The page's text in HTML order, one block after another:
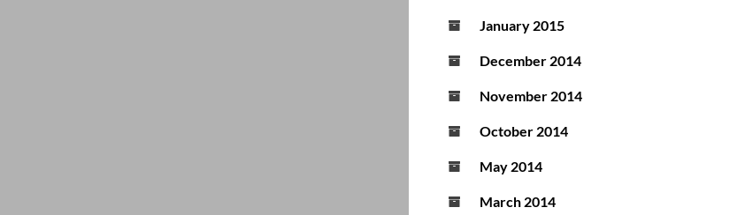
January 2015
December 2014
November 2014
October 2014
May 2014
March 2014